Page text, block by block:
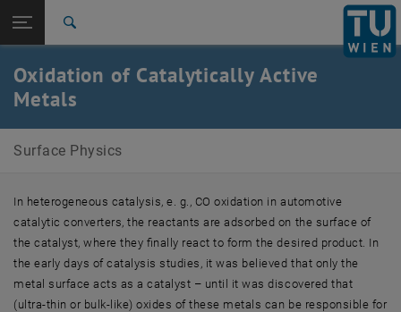
TU Login
Quicklinks
Toggle quicklinks menu
Studies
International
Career
Top menu level
Surface Physics
Back: list subpages of parent page Research
Back to:
Research
Oxidation of Catalytically Active
Metals
Surface Physics
In heterogeneous catalysis, e. g., CO oxidation in automotive
catalytic converters, the reactants are adsorbed on the surface of
the catalyst, where they finally react to form the desired product. In
the early days of catalysis studies, it was believed that only the
metal surface acts as a catalyst – until it was discovered that
(ultra-thin or bulk-like) oxides of these metals can be responsible for